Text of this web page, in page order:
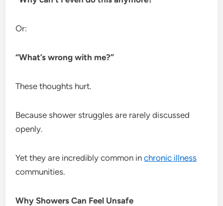
Or:
“What’s wrong with me?”
These thoughts hurt.
Because shower struggles are rarely discussed
openly.
Yet they are incredibly common inchronic illness
communities.
Why Showers Can Feel Unsafe